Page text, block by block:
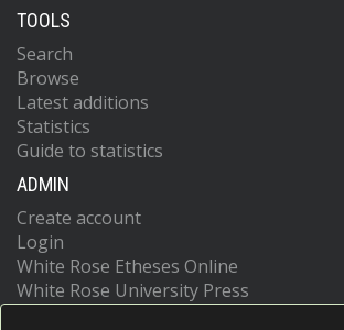
TOOLS
Search
Browse
Latest additions
Statistics
Guide to statistics
ADMIN
Create account
Login
White Rose Etheses Online
White Rose University Press